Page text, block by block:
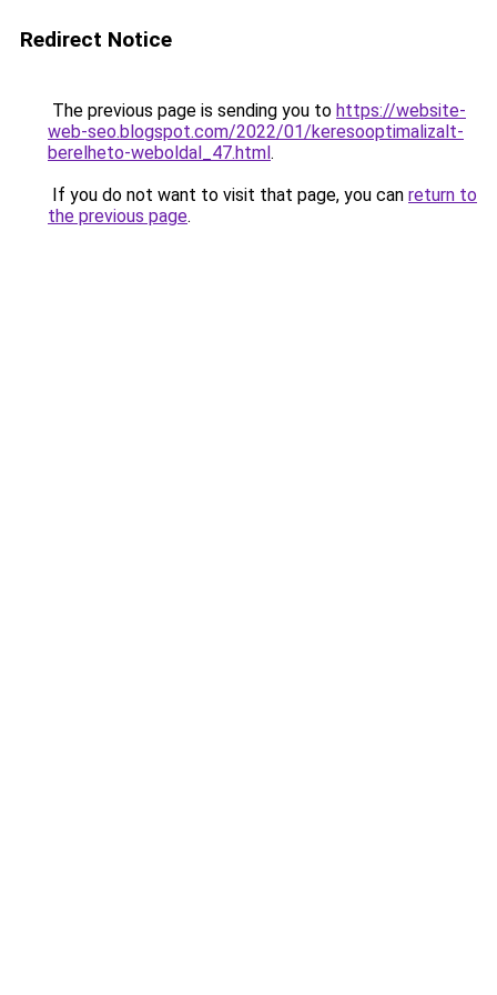
Redirect Notice
The previous page is sending you to https://website-
web-seo.blogspot.com/2022/01/keresooptimalizalt-
berelheto-weboldal_47.html.
If you do not want to visit that page, you can return to
the previous page.